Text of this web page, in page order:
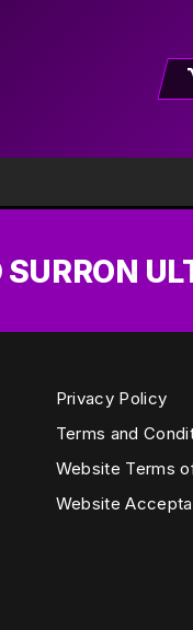
Privacy Policy
Terms and
Website Terms
Website